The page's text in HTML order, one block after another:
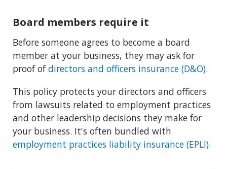
Board members require it
Before someone agrees to become a board
member at your business, they may ask for
proof ofdirectors and officers insurance (D&O).
This policy protects your directors and officers
from lawsuits related to employment practices
and other leadership decisions they make for
your business. It's often bundled with
employment practices liability insurance (EPLI).